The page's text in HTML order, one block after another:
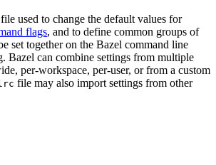
used to change the default values for
flags, and to define common groups of
set together on the Bazel command line
Bazel can combine settings from multiple
per-workspace, per-user, or from a custom
file may also import settings from other